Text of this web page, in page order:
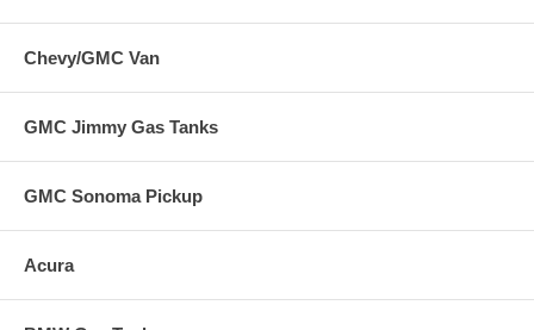
Chevy/GMC Van
GMC Jimmy Gas Tanks
GMC Sonoma Pickup
Acura